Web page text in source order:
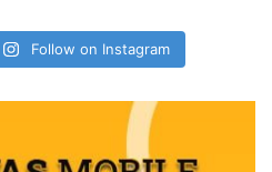
Follow on Instagram